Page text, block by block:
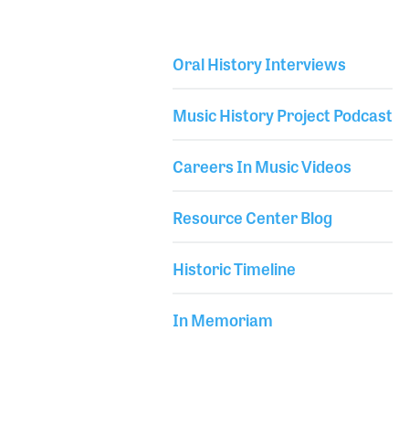
was a prominent instrument in folk music, Mickey
shows. He started playing with Willie Nelson i
Oral History Interviews
Music History Project Podcast
Careers In Music Videos
Resource Center Blog
Historic Timeline
In Memoriam